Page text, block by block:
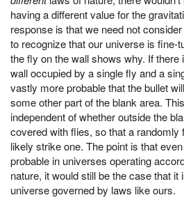
having a different value for the
response is that we need not
to recognize that our universe is fine-
the fly on the wall shows why. If there
wall occupied by a single fly and a
vastly more probable that the bullet
some other part of the blank area.
independent of whether outside the
covered with flies, so that a randomly
likely strike one. The point is that
probable in universes operating
nature, it would still be the case that it
universe governed by laws like ours.